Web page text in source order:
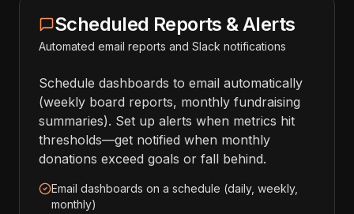
Scheduled Reports & Alerts
Automated email reports and Slack notifications
Schedule dashboards to email automatically
(weekly board reports, monthly fundraising
summaries). Set up alerts when metrics hit
thresholds—get notified when monthly
donations exceed goals or fall behind.
Email dashboards on a schedule (daily, weekly,
monthly)